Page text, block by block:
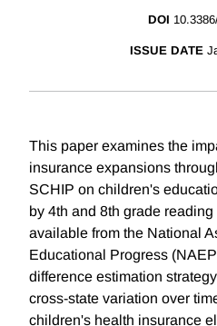
DOI
ISSUE DATE
This paper examines the
insurance expansions
SCHIP on children's
by 4th and 8th grade
available from the National
Educational Progress
difference estimation
cross-state variation over
children's health insurance